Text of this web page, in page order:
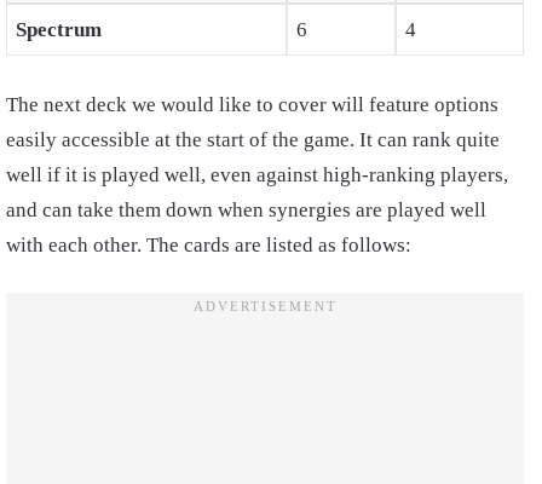
Spectrum 6 4
The next deck we would like to cover will feature options
easily accessible at the start of the game. It can rank quite
well if it is played well, even against high-ranking players,
and can take them down when synergies are played well
with each other. The cards are listed as follows: